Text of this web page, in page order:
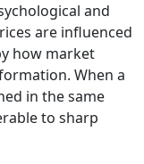
and
are influenced
how market
When a
in the same
to sharp